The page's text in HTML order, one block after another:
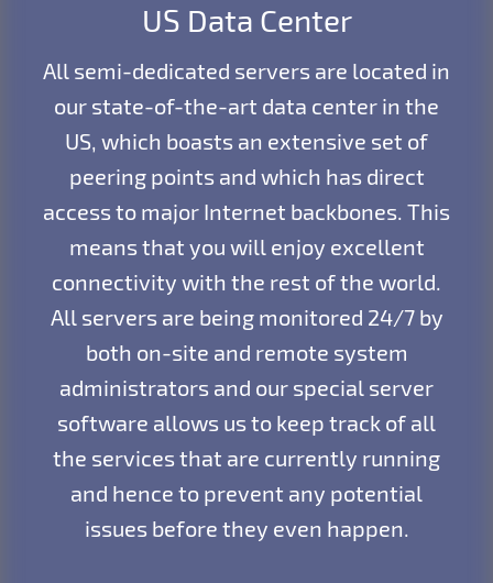
US Data Center
All semi-dedicated servers are located in
our state-of-the-art data center in the
US, which boasts an extensive set of
peering points and which has direct
access to major Internet backbones. This
means that you will enjoy excellent
connectivity with the rest of the world.
All servers are being monitored 24/7 by
both on-site and remote system
administrators and our special server
software allows us to keep track of all
the services that are currently running
and hence to prevent any potential
issues before they even happen.